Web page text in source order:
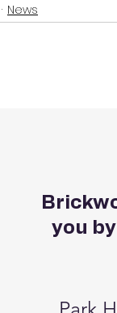
News
you